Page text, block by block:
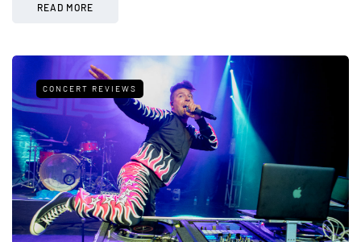
READ MORE
CONCERT REVIEWS